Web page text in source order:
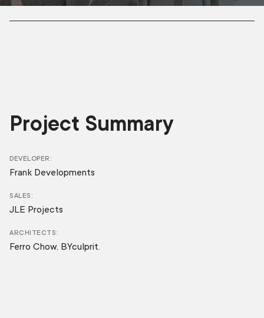
Project Summary
DEVELOPER
Frank Developments
SALES
JLE Projects
ARCHITECTS
Ferro Chow, BYculprit.